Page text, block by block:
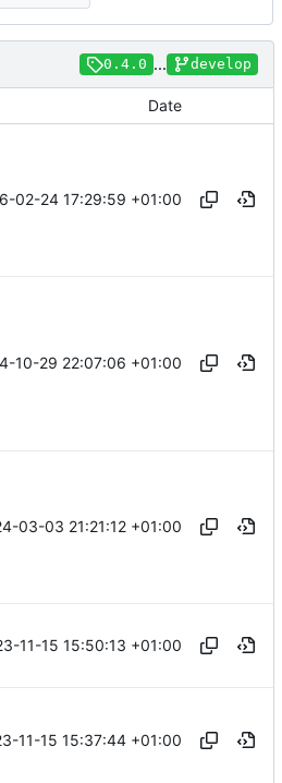
0.4.0 ... develop
Date
02-24 17:29:59 +01:00
10-29 22:07:06 +01:00
03-03 21:21:12 +01:00
11-15 15:50:13 +01:00
11-15 15:37:44 +01:00